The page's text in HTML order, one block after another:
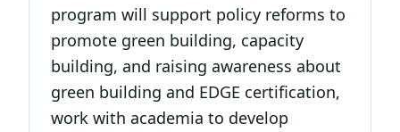
program will support policy reforms to
promote green building, capacity
building, and raising awareness about
green building and EDGE certification,
work with academia to develop